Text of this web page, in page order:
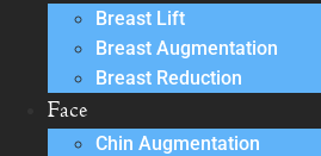
Breast Lift
Breast Augmentation
Breast Reduction
Face
Chin Augmentation